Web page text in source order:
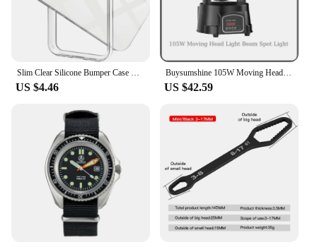
Slim Clear Silicone Bumper Case For iphone 15 Pro Max 14 13 Mini 12 Hybrid Soft Edge Hard PC Frame Shockproof Protective Cover
US $4.46
Buysumshine 105W Moving Head Light Beam Spot Light DMX LED Four-In-One Dyeing Effect Dj Lights Party Light Disco Lights Audience
US $42.59